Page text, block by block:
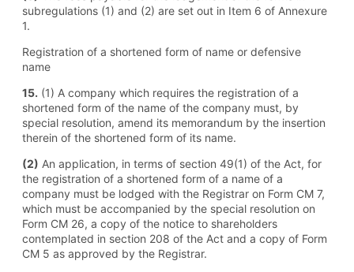
subregulations (1) and (2) are set out in Item 6 of Annexure
1.
Registration of a shortened form of name or defensive
name
15. (1) A company which requires the registration of a
shortened form of the name of the company must, by
special resolution, amend its memorandum by the insertion
therein of the shortened form of its name.
(2) An application, in terms of section 49(1) of the Act, for
the registration of a shortened form of a name of a
company must be lodged with the Registrar on Form CM 7,
which must be accompanied by the special resolution on
Form CM 26, a copy of the notice to shareholders
contemplated in section 208 of the Act and a copy of Form
CM 5 as approved by the Registrar.